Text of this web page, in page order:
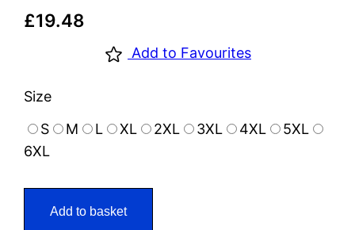
£19.48
Add to Favourites
Size
S
M L XL 2XL 3XL 4XL
5XL
6XL
Add to basket